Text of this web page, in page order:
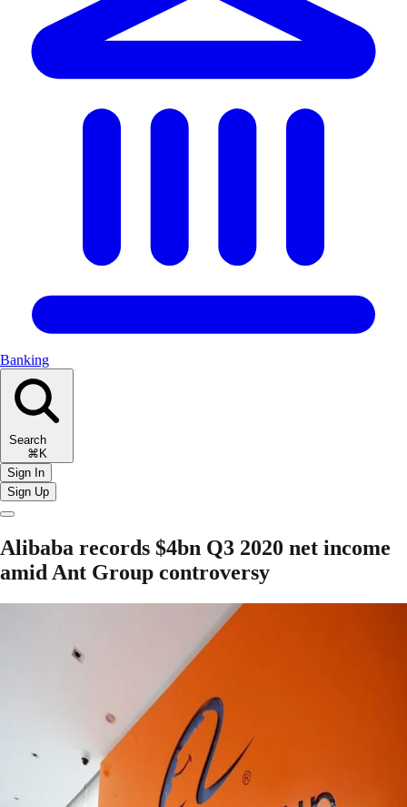
Banking
Search
⌘K
Sign In
Sign Up
Alibaba records $4bn Q3 2020 net income
amid Ant Group controversy